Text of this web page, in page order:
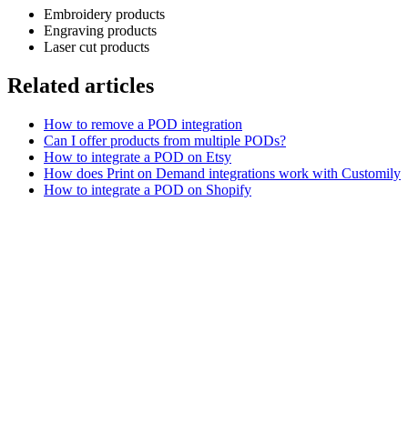
Embroidery products
Engraving products
Laser cut products
Related articles
How to remove a POD integration
Can I offer products from multiple PODs?
How to integrate a POD on Etsy
How does Print on Demand integrations work with Customily
How to integrate a POD on Shopify